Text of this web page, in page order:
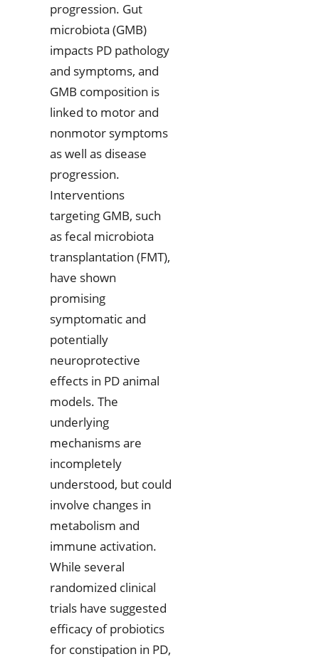
progression. Gut
microbiota (GMB)
impacts PD pathology
and symptoms, and
GMB composition is
linked to motor and
nonmotor symptoms
as well as disease
progression.
Interventions
targeting GMB, such
as fecal microbiota
transplantation (FMT),
have shown
promising
symptomatic and
potentially
neuroprotective
effects in PD animal
models. The
underlying
mechanisms are
incompletely
understood, but could
involve changes in
metabolism and
immune activation.
While several
randomized clinical
trials have suggested
efficacy of probiotics
for constipation in PD,